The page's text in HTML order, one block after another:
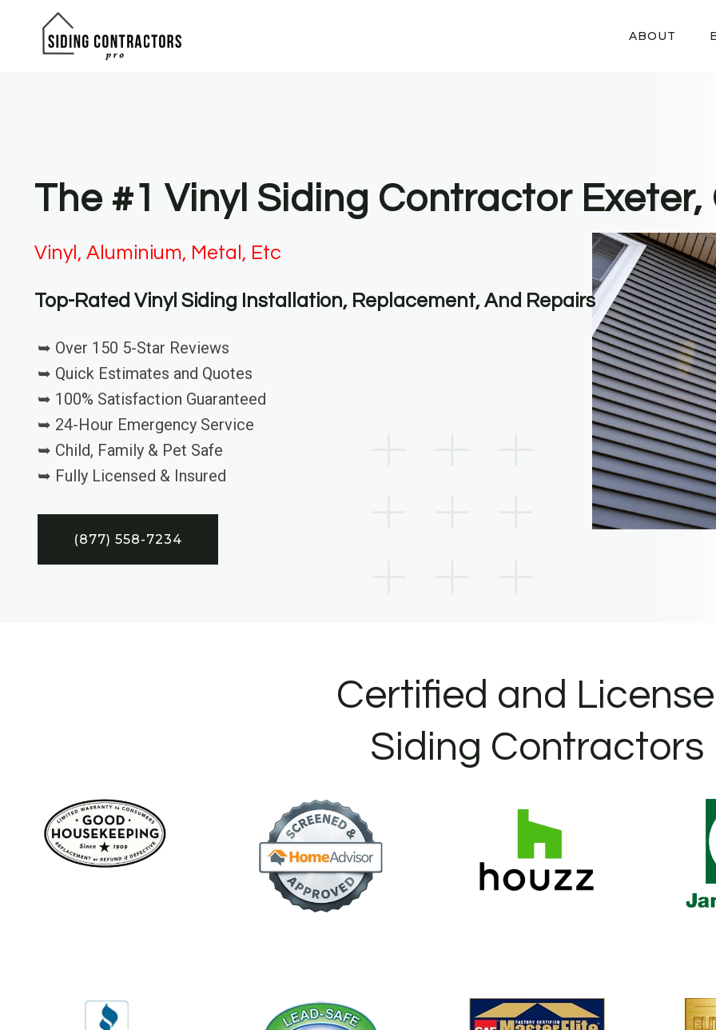
ABOUT
The #1 Vinyl Siding Contractor Exeter,
Vinyl, Aluminium, Metal, Etc
Top-Rated Vinyl Siding Installation, Replacement, And Repairs
➥ Over 150 5-Star Reviews
➥ Quick Estimates and Quotes
➥ 100% Satisfaction Guaranteed
➥ 24-Hour Emergency Service
➥ Child, Family & Pet Safe
➥ Fully Licensed & Insured
(877) 558-7234
Certified and
Siding Contractors